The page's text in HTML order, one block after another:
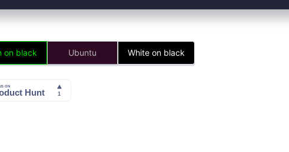
on black Ubuntu White on black